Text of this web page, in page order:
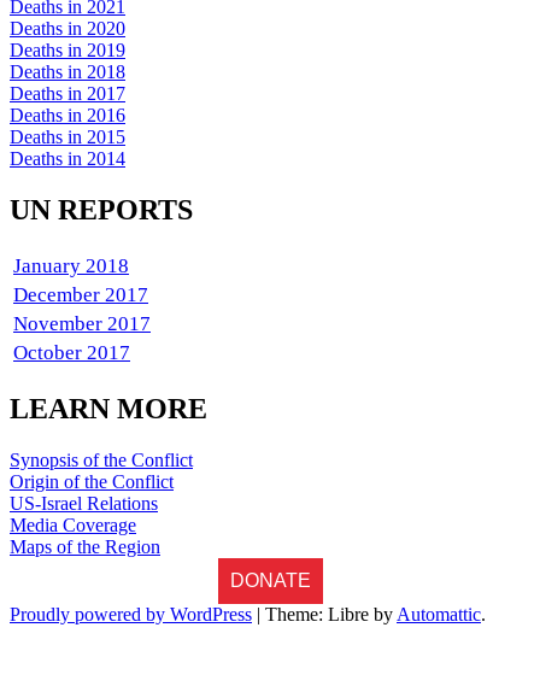
Deaths in 2021
Deaths in 2020
Deaths in 2019
Deaths in 2018
Deaths in 2017
Deaths in 2016
Deaths in 2015
Deaths in 2014
UN REPORTS
January 2018
December 2017
November 2017
October 2017
LEARN MORE
Synopsis of the Conflict
Origin of the Conflict
US-Israel Relations
Media Coverage
Maps of the Region
DONATE
Proudly powered by WordPress | Theme: Libre by Automattic.